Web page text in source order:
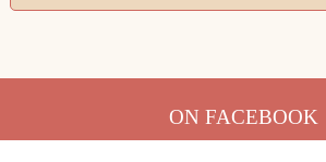
ON FACEBOOK